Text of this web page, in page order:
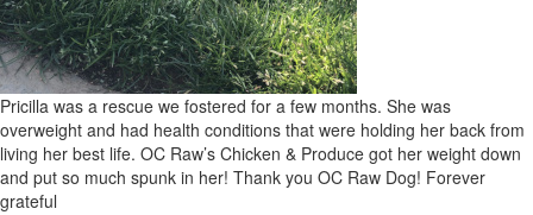
Pricilla was a rescue we fostered for a few months. She was
overweight and had health conditions that were holding her back from
living her best life. OC Raw’s Chicken & Produce got her weight down
and put so much spunk in her! Thank you OC Raw Dog! Forever
grateful